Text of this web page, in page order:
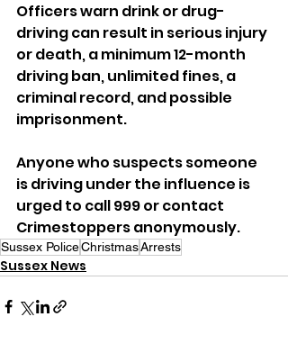
Officers warn drink or drug-
driving can result in serious injury
or death, a minimum 12-month
driving ban, unlimited fines, a
criminal record, and possible
imprisonment.
Anyone who suspects someone
is driving under the influence is
urged to call 999 or contact
Crimestoppers anonymously.
Sussex PoliceChristmasArrests
Sussex News